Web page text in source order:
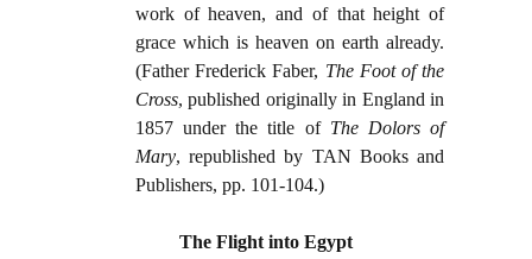
work of heaven, and of that height of
grace which is heaven on earth already.
(Father Frederick Faber, The Foot of the
Cross, published originally in England in
1857 under the title of The Dolors of
Mary, republished by TAN Books and
Publishers, pp. 101-104.)
The Flight into Egypt